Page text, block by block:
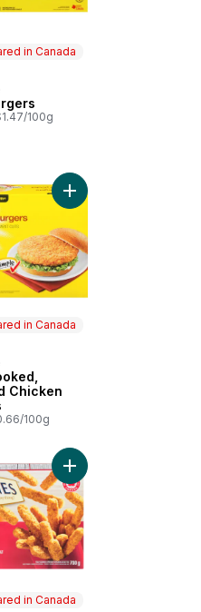
in Canada
in Canada
100g
to cart
Fully Cooked to cart
in Canada
in Canada
Chicken
100g
Add Fully Cooked,
Cutlettes to cart
Chicken Burgers to cart
in Canada
Add Pub Style